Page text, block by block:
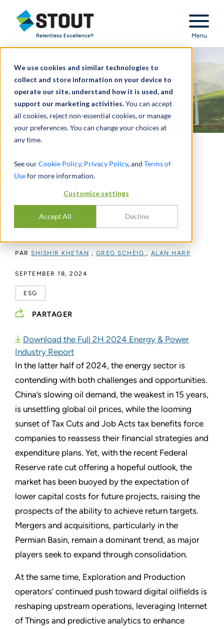
We use cookies and similar technologies to
collect and store information on your device to
operate our site, understand how it is used, and
support our marketing activities.You can accept
all cookies, reject non-essential cookies, or manage
your preferences. You can change your choices at
any time.
See ourCookie Policy, Privacy Policy, and Terms of
Usefor more information.
Customize settings
Accept All Decline
Stout Relentless Excellence
Menu
Energy
Activity on the Rise
PAR SHISHIR KHETAN , GREG SCHEIG , ALAN HARP
SEPTEMBER 18, 2024
ESG
PARTAGER
Download the Full 2H 2024 Energy & Power
Industry Report
In the latter half of 2024, the energy sector is
contending with both challenges and opportunities.
China’s slowing oil demand, the weakest in 15 years,
is unsettling global oil prices, while the looming
sunset of Tax Cuts and Job Acts tax benefits force
companies to reassess their financial strategies and
expenditure plans. Yet, with the recent Federal
Reserve rate cut offering a hopeful outlook, the
market has been buoyed by the expectation of
lower capital costs for future projects, raising the
prospects of the ability to achieve return targets.
Mergers and acquisitions, particularly in the
Permian Basin, remain a dominant trend, as major
players seek to expand through consolidation.
At the same time, Exploration and Production
operators’ continued push toward digital oilfields is
reshaping upstream operations, leveraging Internet
of Things and predictive analytics to enhance